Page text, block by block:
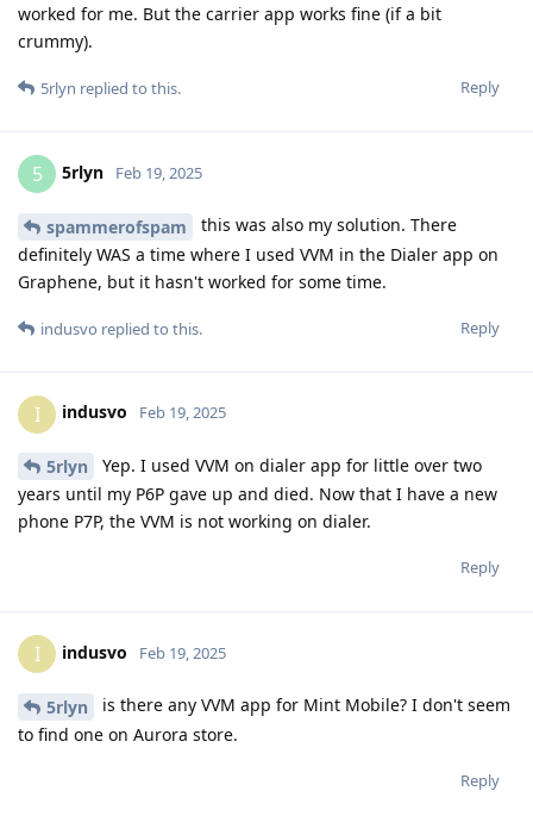
worked for me. But the carrier app works fine (if a bit
crummy).
Reply
5rlyn replied to this.
5 5rlyn Feb 19, 2025
spammerofspam
this was also my solution. There
definitely WAS a time where I used VVM in the Dialer app on
Graphene, but it hasn't worked for some time.
Reply
indusvo replied to this.
I indusvo Feb 19, 2025
5rlyn
Yep. I used VVM on dialer app for little over two
years until my P6P gave up and died. Now that I have a new
phone P7P, the VVM is not working on dialer.
Reply
I indusvo Feb 19, 2025
5rlyn
is there any VVM app for Mint Mobile? I don't seem
to find one on Aurora store.
Reply